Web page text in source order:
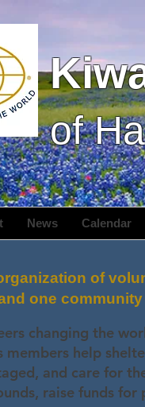
of
News Calendar
of
one community
changing the
members help
and care for
raise funds for